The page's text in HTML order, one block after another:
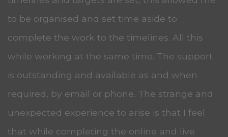
to be organised and set time aside to
complete the work to the timelines. All this
while working at the same time. The support
is outstanding and available as and when
required, by email or phone. The strange and
unexpected experience to arise is that I feel
that while completing the online and live